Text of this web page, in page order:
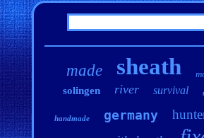
made sheath
solingen river survival
handmade germany